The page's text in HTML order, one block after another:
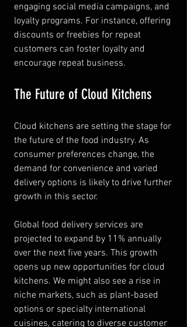
engaging social media campaigns, and
loyalty programs. For instance, offering
discounts or freebies for repeat
customers can foster loyalty and
encourage repeat business.
The Future of Cloud Kitchens
Cloud kitchens are setting the stage for
the future of the food industry. As
consumer preferences change, the
demand for convenience and varied
delivery options is likely to drive further
growth in this sector.
Global food delivery services are
projected to expand by 11% annually
over the next five years. This growth
opens up new opportunities for cloud
kitchens. We might also see a rise in
niche markets, such as plant-based
options or specialty international
cuisines, catering to diverse customer